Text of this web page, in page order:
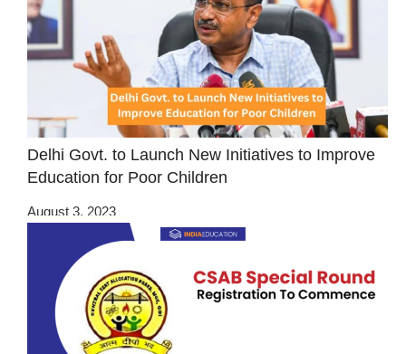
Delhi Govt. to Launch New Initiatives to Improve
Education for Poor Children
August 3, 2023